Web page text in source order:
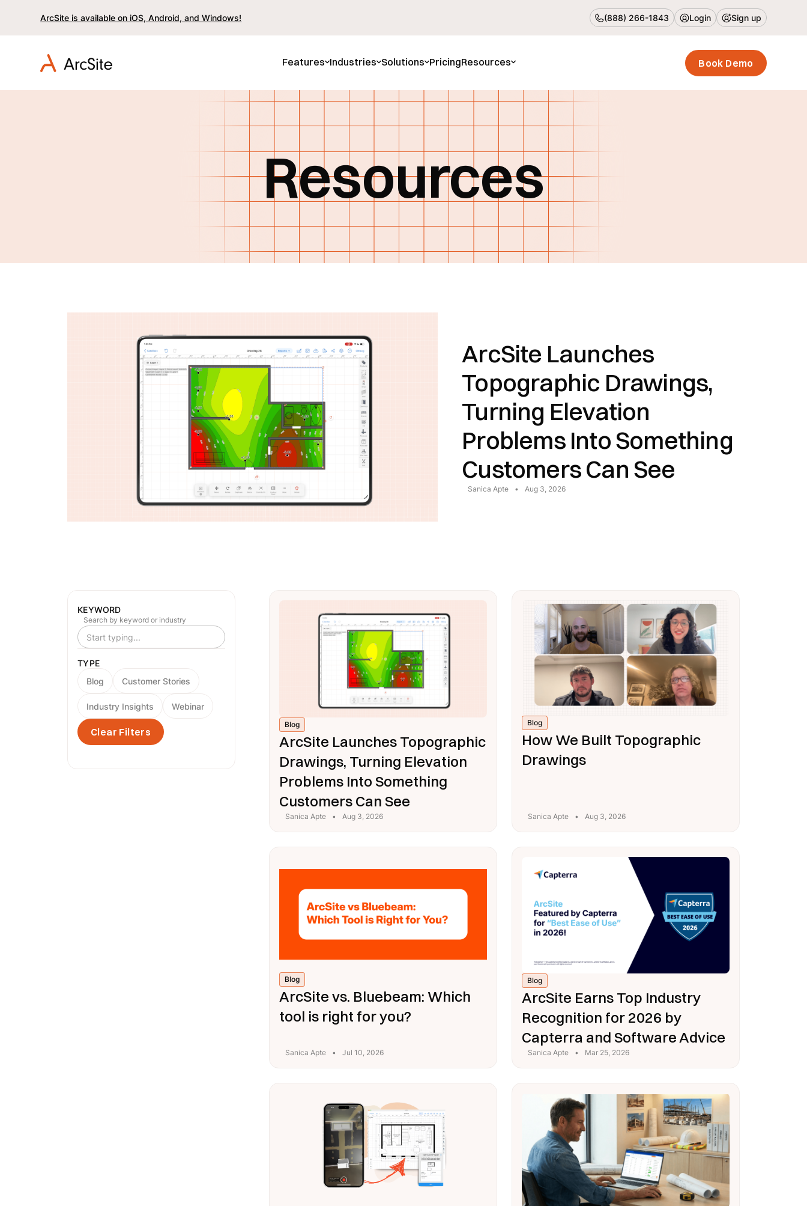
ArcSite is available on iOS, Android, and Windows! (888) 266-1843 Login Sign up
Features Industries Solutions PricingResources Book Demo
Resources
ArcSite Launches
Topographic Drawings,
Turning Elevation
Problems Into Something
Customers Can See
Sanica Apte • Aug 3, 2026
KEYWORD
Search by keyword or industry
TYPE
Blog
Customer Stories
Industry Insights Webinar
Clear Filters
Blog
ArcSite Launches Topographic
Drawings, Turning Elevation
Problems Into Something
Customers Can See
Sanica Apte • Aug 3, 2026
Blog
How We Built Topographic
Drawings
Sanica Apte • Aug 3, 2026
Blog
ArcSite vs. Bluebeam: Which
tool is right for you?
Sanica Apte • Jul 10, 2026
Blog
ArcSite Earns Top Industry
Recognition for 2026 by
Capterra and Software Advice
Sanica Apte • Mar 25, 2026